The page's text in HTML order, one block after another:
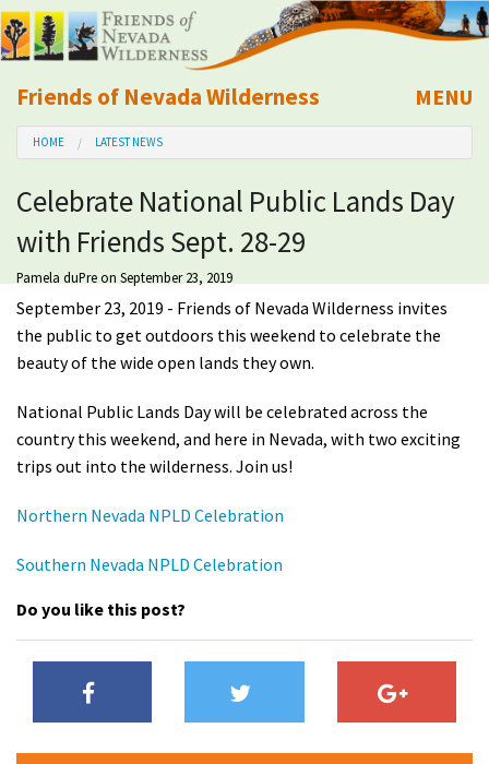
Friends of Nevada Wilderness
Mobile
MENU
About Us
Learn
Explore
Take Action
Volunteer
Shop
Donate
HOME LATEST NEWS
Celebrate National Public Lands Day
with Friends Sept. 28-29
Pamela duPreon September 23, 2019
September 23, 2019 - Friends of Nevada Wilderness invites
the public to get outdoors this weekend to celebrate the
beauty of the wide open lands they own.
National Public Lands Day will be celebrated across the
country this weekend, and here in Nevada, with two exciting
trips out into the wilderness. Join us!
Northern Nevada NPLD Celebration
Southern Nevada NPLD Celebration
Do you like this post?